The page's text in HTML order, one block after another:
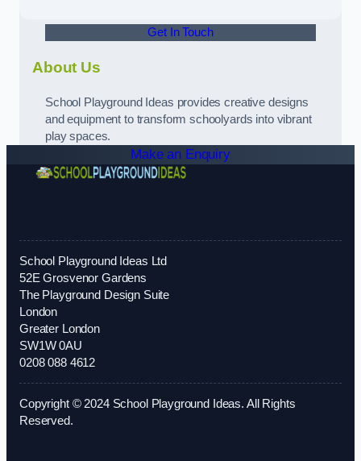
Get In Touch
About Us
School Playground Ideas provides creative designs
and equipment to transform schoolyards into vibrant
play spaces.
Make an Enquiry
School Playground Ideas Ltd
52E Grosvenor Gardens
The Playground Design Suite
London
Greater London
SW1W 0AU
0208 088 4612
Copyright © 2024 School Playground Ideas. All Rights
Reserved.